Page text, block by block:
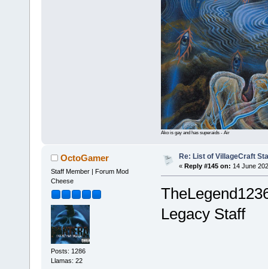
Ako is gay and has superaids - Air
OctoGamer
Staff Member | Forum Mod
Cheese
Posts: 1286
Llamas: 22
Re: List of VillageCraft
« Reply #145 on: 14 June
Legacy Staff